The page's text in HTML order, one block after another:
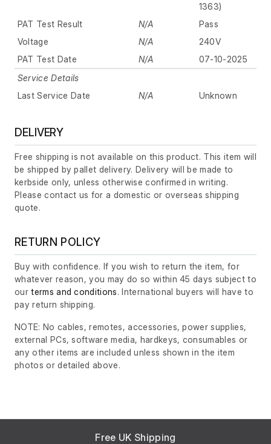
1363)
PAT Test Result
N/A
Pass
Voltage
N/A
240V
PAT Test Date
N/A
07-10-2025
Service Details
Last Service Date
N/A Unknown
DELIVERY
Free shipping is not available on this product. This item will
be shipped by pallet delivery. Delivery will be made to
kerbside only, unless otherwise confirmed in writing.
Please contact us for a domestic or overseas shipping
quote.
RETURN POLICY
Buy with confidence. If you wish to return the item, for
whatever reason, you may do so within 45 days subject to
ourterms and conditions. International buyers will have to
pay return shipping.
NOTE: No cables, remotes, accessories, power supplies,
external PCs, software media, hardkeys, consumables or
any other items are included unless shown in the item
photos or detailed above.
Free UK Shipping